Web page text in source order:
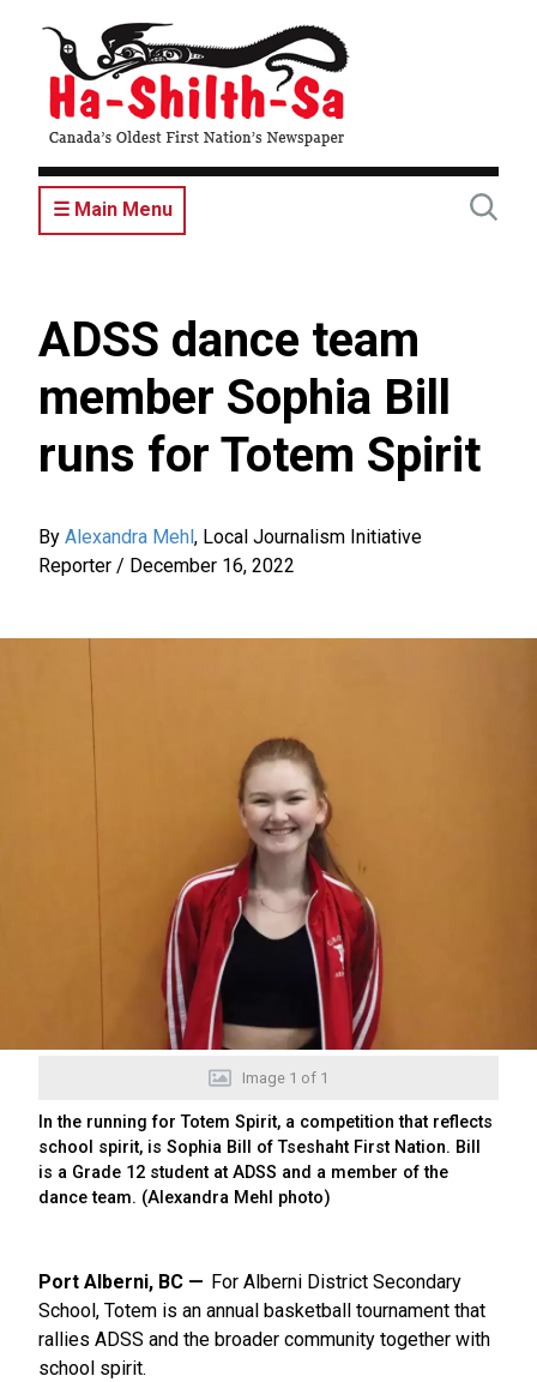
content
☰ Main Menu
ADSS dance team
member Sophia Bill
runs for Totem Spirit
By Alexandra Mehl, Local Journalism Initiative
Reporter / December 16, 2022
Image 1 of 1
In the running for Totem Spirit, a competition that reflects
school spirit, is Sophia Bill of Tseshaht First Nation. Bill
is a Grade 12 student at ADSS and a member of the
dance team. (Alexandra Mehl photo)
Port Alberni, BC
For Alberni District Secondary
School, Totem is an annual basketball tournament that
rallies ADSS and the broader community together with
school spirit.